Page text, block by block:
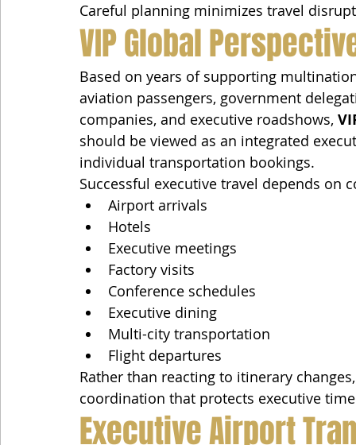
Careful planning minimizes travel
VIP Global
Based on years of supporting
aviation passengers, government
companies, and executive roadshows,
should be viewed as an integrated
individual transportation bookings.
Successful executive travel depends on
Airport arrivals
Hotels
Executive meetings
Factory visits
Conference schedules
Executive dining
Multi-city transportation
Flight departures
Rather than reacting to itinerary
coordination that protects executive
Executive Airport